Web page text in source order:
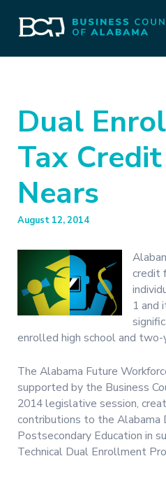
Dual
Tax
Nears
August 12, 2014
credit
1 and
enrolled high school and
The Alabama Future
supported by the Business
2014 legislative session,
contributions to the Alabama
Postsecondary Education in
Technical Dual Enrollment